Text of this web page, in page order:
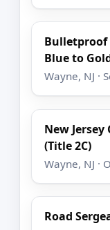
Bulletproof
Blue to
Wayne, NJ ·
New
(Title 2C)
Wayne, NJ ·
Road